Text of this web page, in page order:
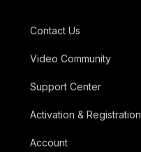
Contact Us
Video Community
Support Center
Activation & Registration
Account